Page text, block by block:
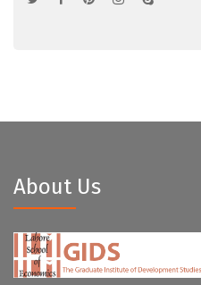
About Us